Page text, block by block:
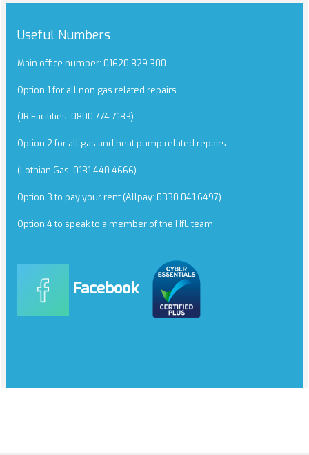
Useful Numbers
Main office number: 01620 829 300
Option 1 for all non gas related repairs
(JR Facilities: 0800 774 7183)
Option 2 for all gas and heat pump related repairs
(Lothian Gas: 0131 440 4666)
Option 3 to pay your rent (Allpay: 0330 041 6497)
Option 4 to speak to a member of the HfL team
Facebook